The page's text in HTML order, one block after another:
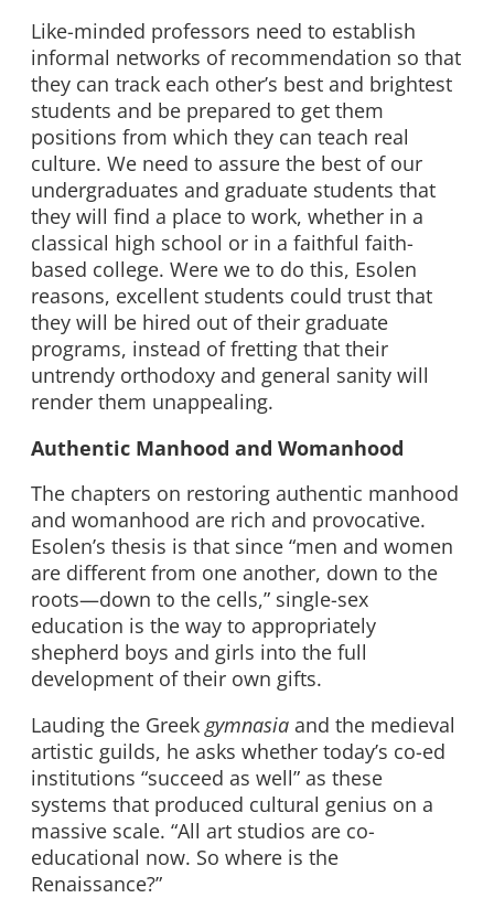
Like-minded professors need to establish
informal networks of recommendation so that
they can track each other’s best and brightest
students and be prepared to get them
positions from which they can teach real
culture. We need to assure the best of our
undergraduates and graduate students that
they will find a place to work, whether in a
classical high school or in a faithful faith-
based college. Were we to do this, Esolen
reasons, excellent students could trust that
they will be hired out of their graduate
programs, instead of fretting that their
untrendy orthodoxy and general sanity will
render them unappealing.
Authentic Manhood and Womanhood
The chapters on restoring authentic manhood
and womanhood are rich and provocative.
Esolen’s thesis is that since “men and women
are different from one another, down to the
roots—down to the cells,” single-sex
education is the way to appropriately
shepherd boys and girls into the full
development of their own gifts.
Lauding the Greek gymnasia and the medieval
artistic guilds, he asks whether today’s co-ed
institutions “succeed as well” as these
systems that produced cultural genius on a
massive scale. “All art studios are co-
educational now. So where is the
Renaissance?”